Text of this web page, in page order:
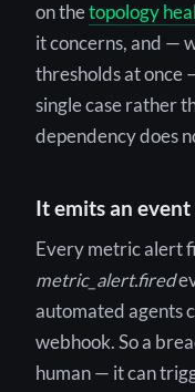
on thetopology
it concerns, and —
thresholds at once
single case rather
dependency does
It emits an
Every metric alert
metric_alert.fired
automated agents
webhook. So a
human — it can